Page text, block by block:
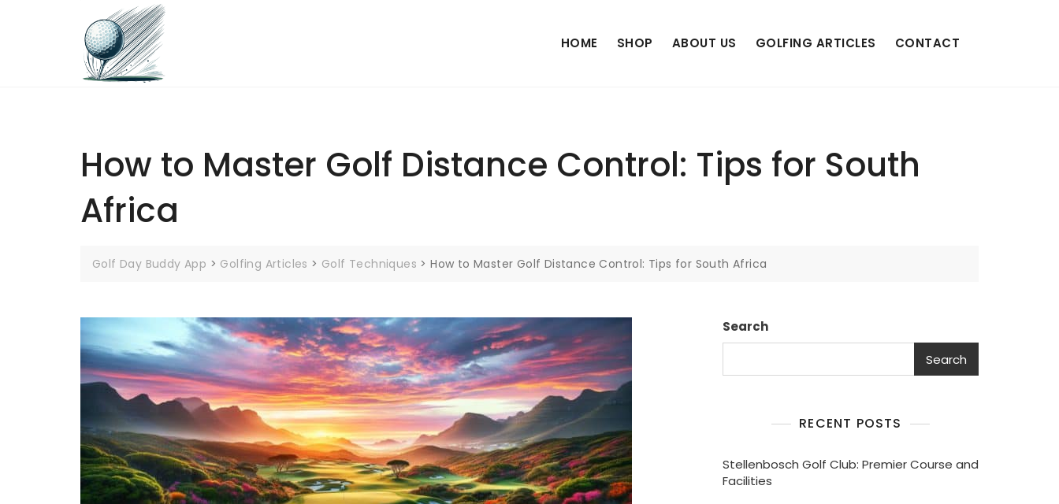
HOME SHOP ABOUT US GOLFING ARTICLES CONTACT
How to Master Golf Distance Control: Tips for South
Africa
Golf Day Buddy App > Golfing Articles > Golf Techniques >How to Master Golf Distance Control: Tips for South Africa
Search
Search
RECENT POSTS
Stellenbosch Golf Club: Premier Course and
Facilities